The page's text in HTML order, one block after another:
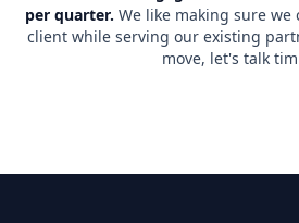
per quarter. We like making sure we
client while serving our existing
move, let's talk